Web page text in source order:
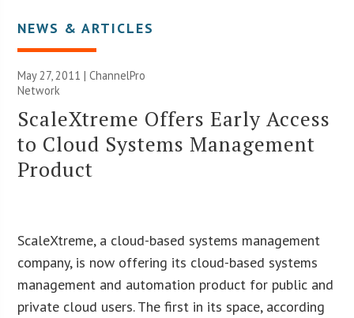
NEWS & ARTICLES
May 27, 2011 |ChannelPro
Network
ScaleXtreme Offers Early Access
to Cloud Systems Management
Product
ScaleXtreme, a cloud-based systems management
company, is now offering its cloud-based systems
management and automation product for public and
private cloud users. The first in its space, according